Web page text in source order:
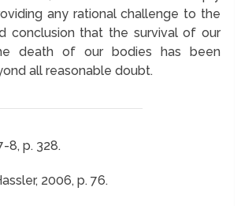
any rational challenge to the
conclusion that the survival of our
death of our bodies has been
all reasonable doubt.
8, p. 328.
2006, p. 76.